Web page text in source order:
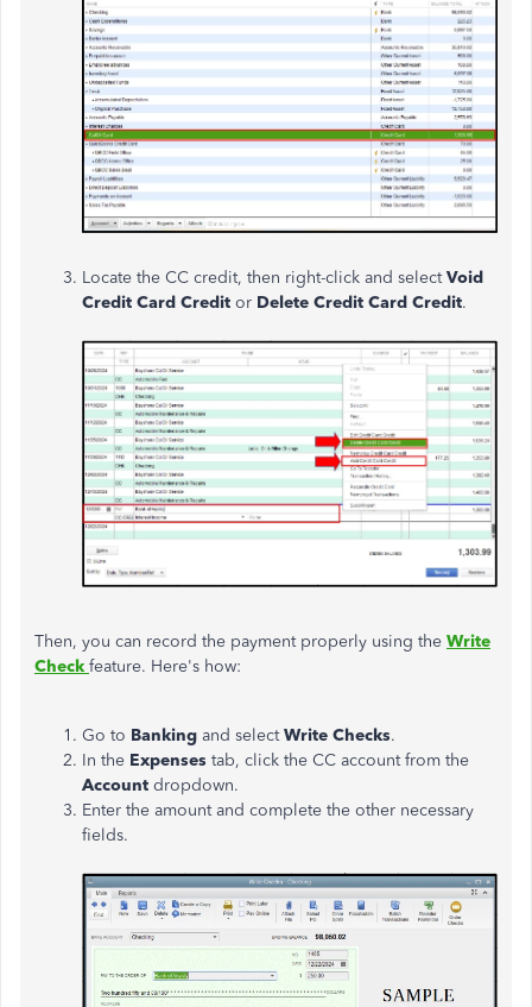
Locate the CC credit, then right-click and selectVoid
Credit Card Credit or Delete Credit Card Credit.
Then, you can record the payment properly using the Write
Check feature. Here's how:
Go to Banking and selectWrite Checks.
In the Expenses tab, click the CC account from the
Account dropdown.
Enter the amount and complete the other necessary
fields.